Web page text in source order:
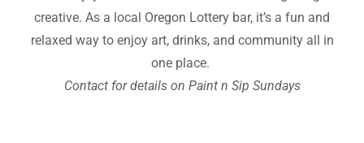
creative. As a local Oregon Lottery bar, it’s a fun and
relaxed way to enjoy art, drinks, and community all in
one place.
Contact for details on Paint n Sip Sundays